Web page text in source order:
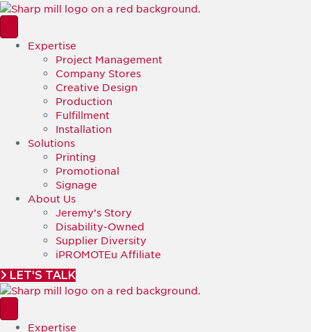
Expertise
Project Management
Company Stores
Creative Design
Production
Fulfillment
Installation
Solutions
Printing
Promotional
Signage
About Us
Jeremy’s Story
Disability-Owned
Supplier Diversity
iPROMOTEu Affiliate
LET'S TALK
Expertise